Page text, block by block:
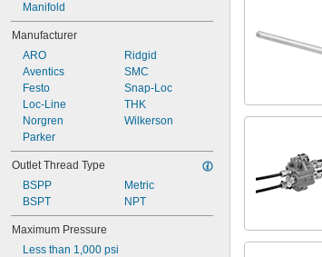
Threaded
Unthreaded
Manifold
Manufacturer
ARO
Aventics
Festo
Loc-Line
Norgren
Parker
Ridgid
SMC
Snap-Loc
THK
Wilkerson
Outlet Thread Type
BSPP
BSPT
Metric
NPT
Maximum Pressure
Less than 1,000 psi